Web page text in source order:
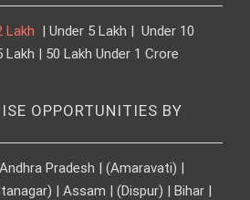
Lakh | Under 5 Lakh | Under 10
| 50 Lakh Under 1 Crore
OPPORTUNITIES BY
Pradesh | (Amaravati) |
| Assam | (Dispur) | Bihar |